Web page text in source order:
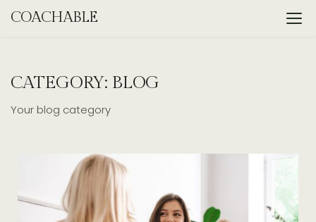
COACHABLE
CATEGORY: BLOG
Your blog category